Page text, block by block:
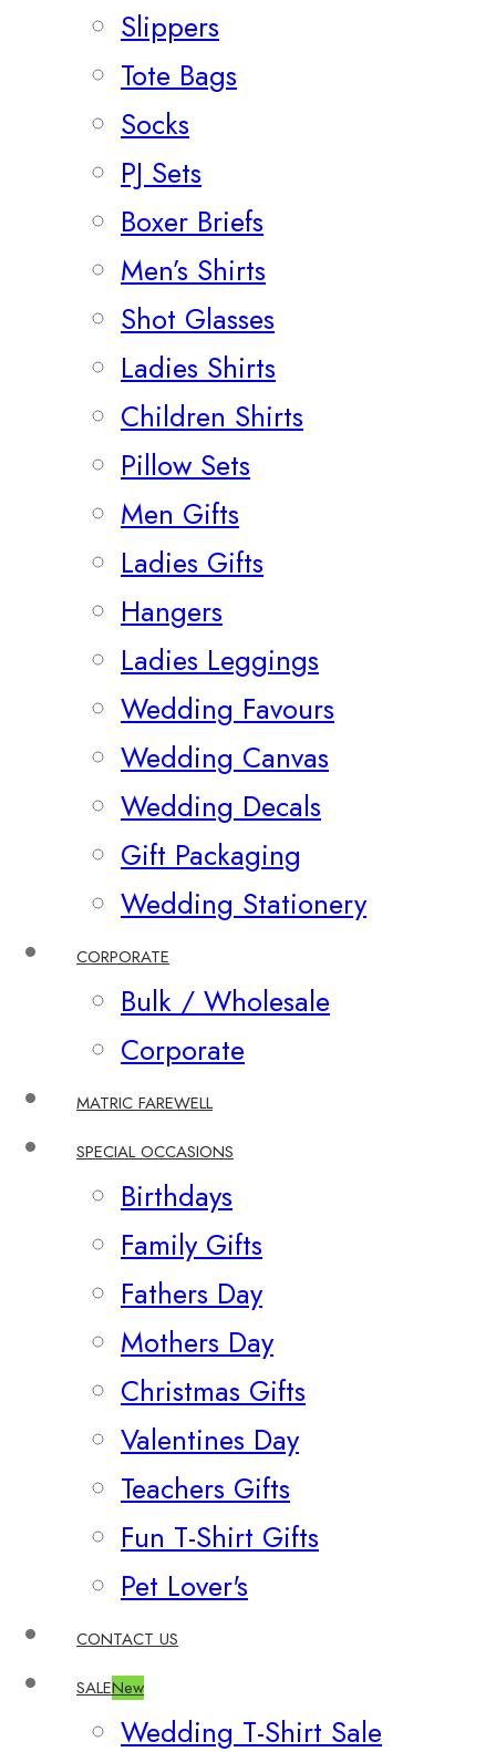
Slippers
Tote Bags
Socks
PJ Sets
Boxer Briefs
Men’s Shirts
Shot Glasses
Ladies Shirts
Children Shirts
Pillow Sets
Men Gifts
Ladies Gifts
Hangers
Ladies Leggings
Wedding Favours
Wedding Canvas
Wedding Decals
Gift Packaging
Wedding Stationery
CORPORATE
Bulk / Wholesale
Corporate
MATRIC FAREWELL
SPECIAL OCCASIONS
Birthdays
Family Gifts
Fathers Day
Mothers Day
Christmas Gifts
Valentines Day
Teachers Gifts
Fun T-Shirt Gifts
Pet Lover's
CONTACT US
SALENew
Wedding T-Shirt Sale